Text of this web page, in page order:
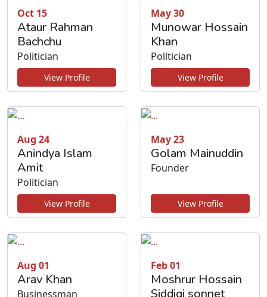
Oct 15
Ataur Rahman
Bachchu
Politician
View Profile
May 30
Munowar Hossain
Khan
Politician
View Profile
Aug 24
Anindya Islam
Amit
Politician
View Profile
May 23
Golam Mainuddin
Founder
View Profile
Aug 01
Arav Khan
Businessman
Feb 01
Moshrur Hossain
Siddiqi sonnet